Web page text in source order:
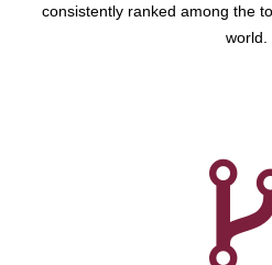
consistently ranked among the
world.